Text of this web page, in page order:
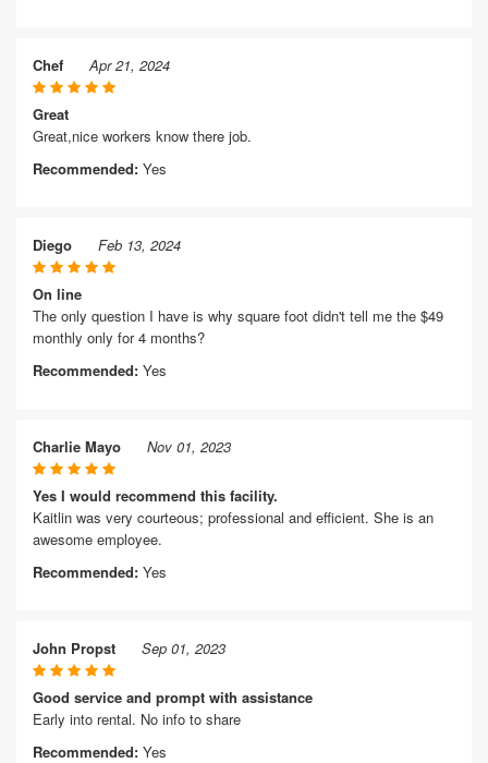
Chef Apr 21, 2024
Great
Great,nice workers know there job.
Recommended: Yes
Diego Feb 13, 2024
On line
The only question I have is why square foot didn't tell me the $49
monthly only for 4 months?
Recommended: Yes
Charlie Mayo Nov 01, 2023
Yes I would recommend this facility.
Kaitlin was very courteous; professional and efficient. She is an
awesome employee.
Recommended: Yes
John Propst Sep 01, 2023
Good service and prompt with assistance
Early into rental. No info to share
Recommended: Yes